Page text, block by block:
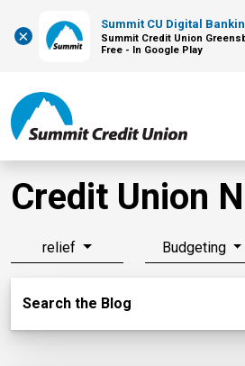
×
Summit CU Digital
Summit Credit Union
Free - In Google Play
Credit Union
relief Budgeting
Search the Blog